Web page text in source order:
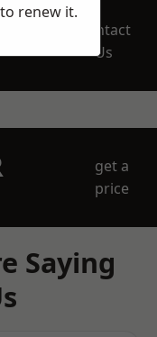
Contact
Us
get a
price
Saying
to renew it.